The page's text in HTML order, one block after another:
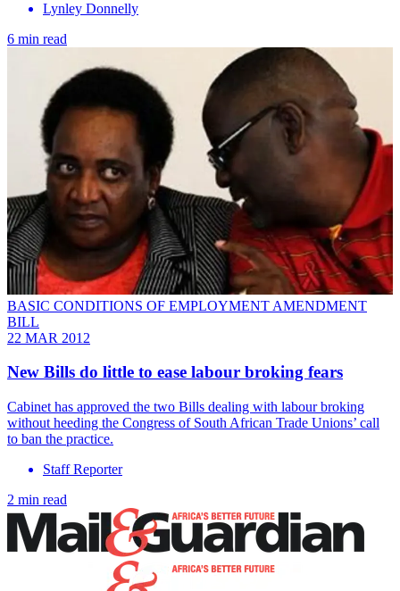
Lynley Donnelly
6 min read
BASIC CONDITIONS OF EMPLOYMENT AMENDMENT
BILL
22 MAR 2012
New Bills do little to ease labour broking fears
Cabinet has approved the two Bills dealing with labour broking
without heeding the Congress of South African Trade Unions’ call
to ban the practice.
Staff Reporter
2 min read